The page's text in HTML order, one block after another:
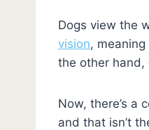
Dogs view the
vision,
the other hand,
Now, there’s a
and that isn’t